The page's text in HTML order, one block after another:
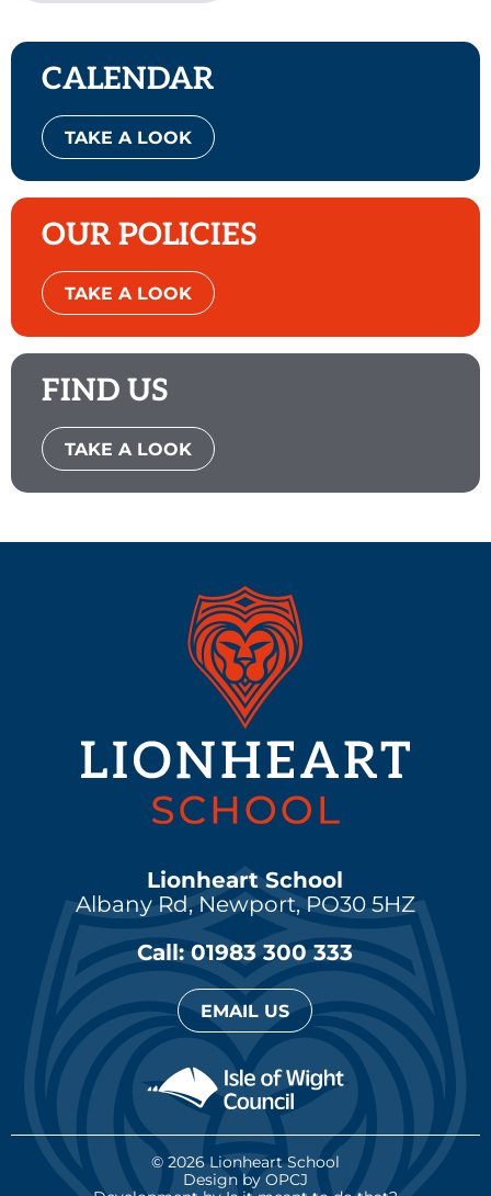
CALENDAR
TAKE A LOOK
OUR POLICIES
TAKE A LOOK
FIND US
TAKE A LOOK
Lionheart School
Albany Rd, Newport,PO30 5HZ
Call: 01983 300 333
EMAIL US
© 2026 Lionheart School
Design by OPCJ